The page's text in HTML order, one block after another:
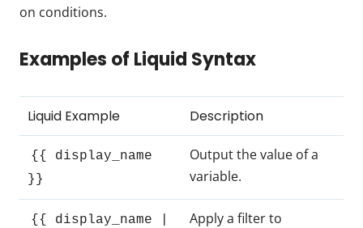
on conditions.
Examples of Liquid Syntax
Liquid Example Description
{{ display_name
}}
Output the value of a
variable.
{{ display_name |
Apply a filter to